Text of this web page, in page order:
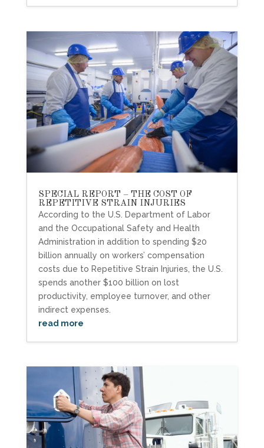
SPECIAL REPORT – THE COST OF
REPETITIVE STRAIN INJURIES
According to the U.S. Department of Labor
and the Occupational Safety and Health
Administration in addition to spending $20
billion annually on workers’ compensation
costs due to Repetitive Strain Injuries, the U.S.
spends another $100 billion on lost
productivity, employee turnover, and other
indirect expenses.
read more